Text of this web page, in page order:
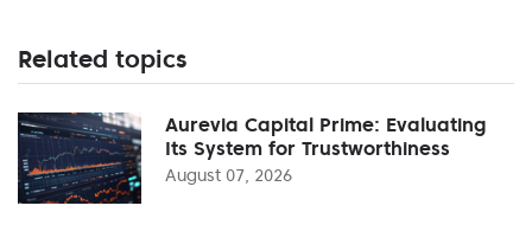
Related topics
Aurevia Capital Prime: Evaluating
Its System for Trustworthiness
August 07, 2026